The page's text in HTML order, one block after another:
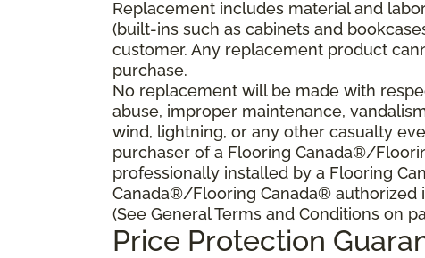
Replacement includes material and
(built-ins such as cabinets and
customer. Any replacement product
purchase.
No replacement will be made with
abuse, improper maintenance,
wind, lightning, or any other casualty
purchaser of a Flooring Canada®/
professionally installed by a Flooring
Canada®/Flooring Canada® authorized
(See General Terms and Conditions on
Price Protection